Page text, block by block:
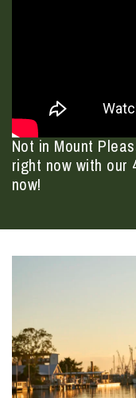
Not in Mount
right now with our
now!